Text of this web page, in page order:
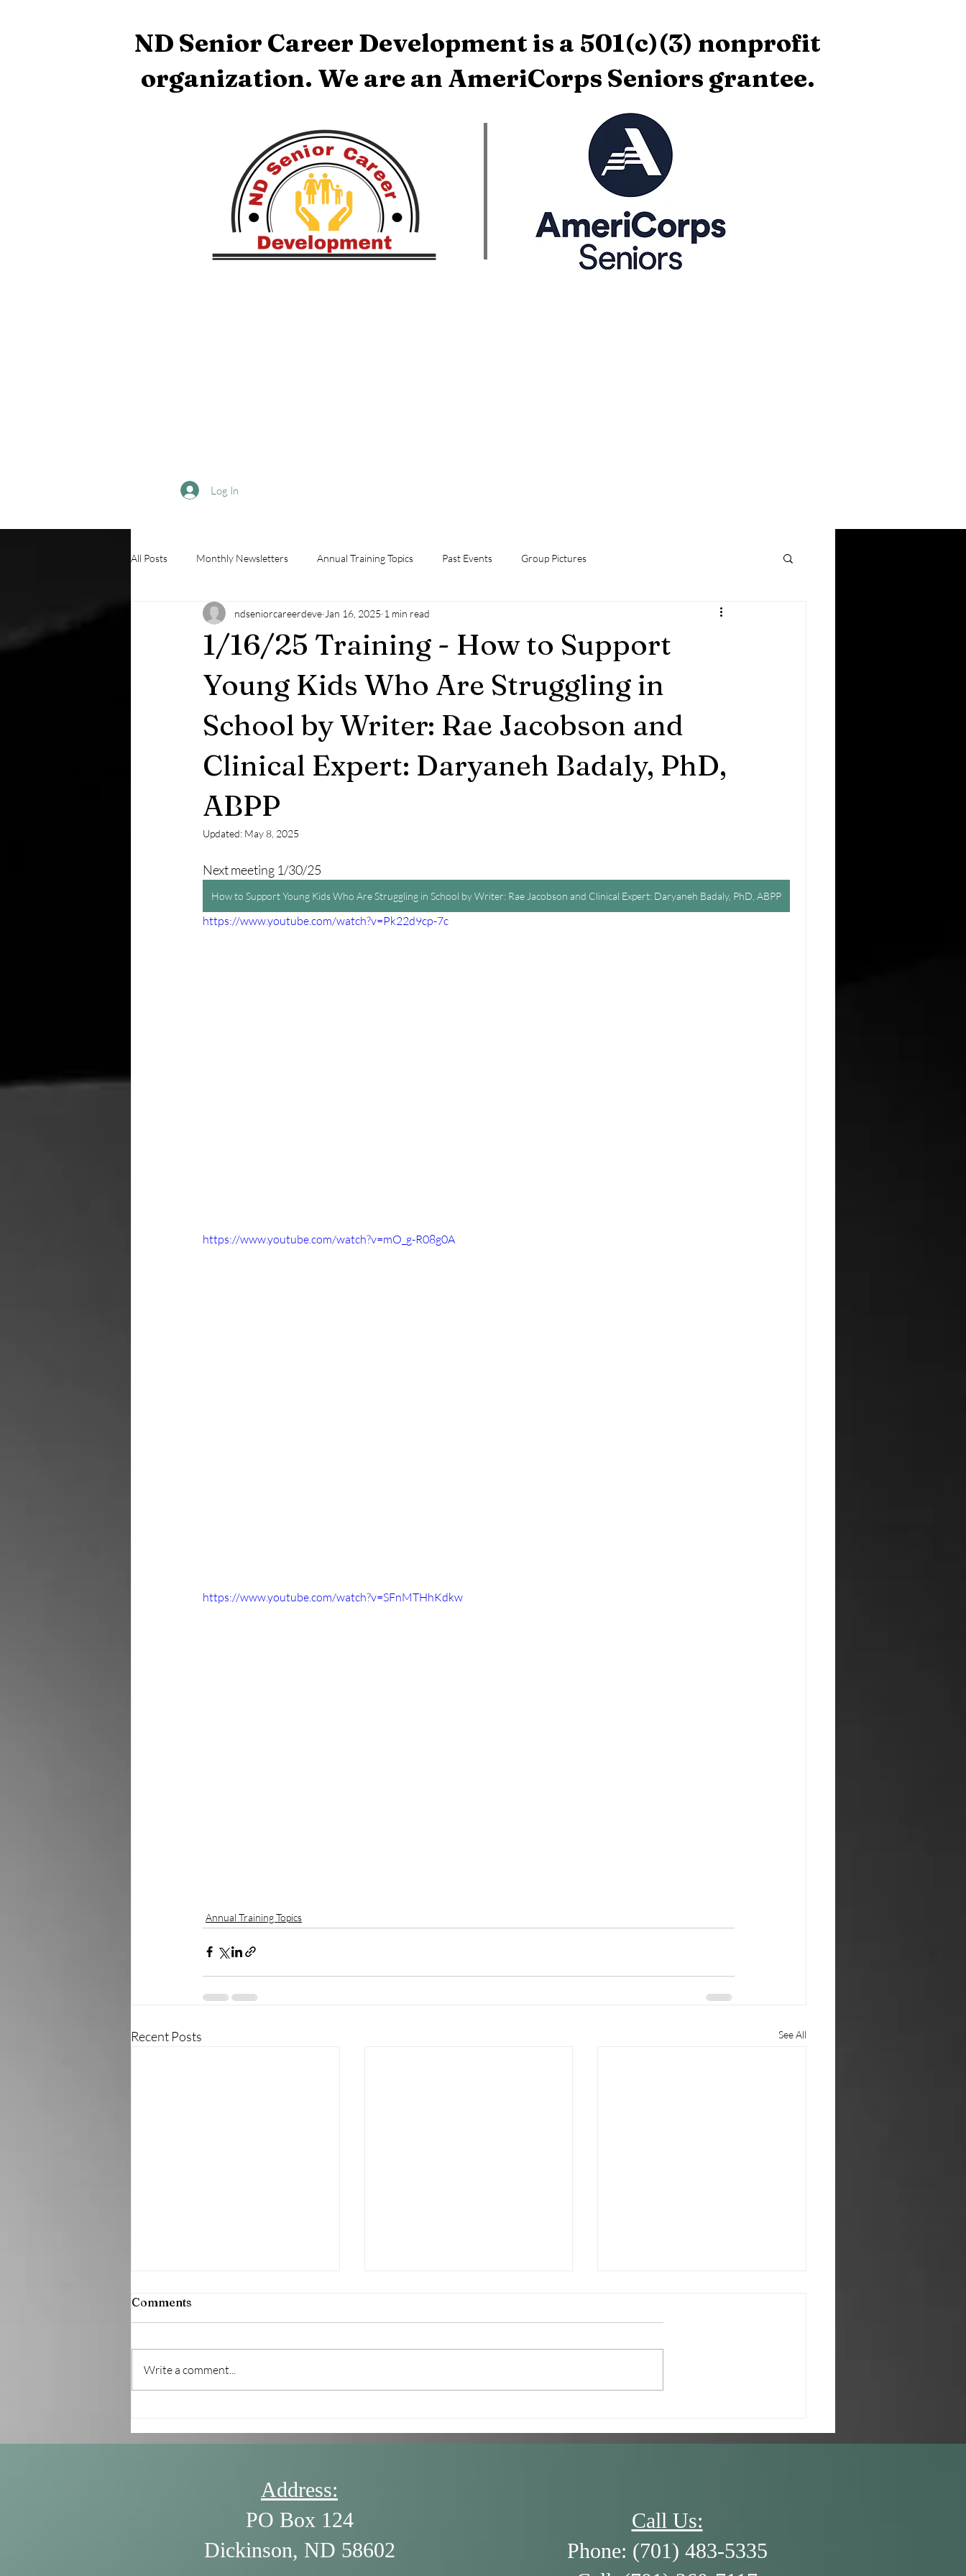
ND Senior Career Development is a 501(c)(3) nonprofit
organization. We are an AmeriCorps Seniors grantee.
Log In
All Posts Monthly Newsletters Annual Training Topics Past Events Group Pictures
1/16/25 Training - How to Support
Young Kids Who Are Struggling in
School by Writer: Rae Jacobson and
Clinical Expert: Daryaneh Badaly, PhD,
ABPP
ndseniorcareerdeve Jan 16, 2025 1 min read
Updated: May 8, 2025
Next meeting 1/30/25
How to Support Young Kids Who Are Struggling in School by Writer: Rae Jacobson and Clinical Expert: Daryaneh Badaly, PhD, ABPP
https://www.youtube.com/watch?v=Pk22d9cp-7c
https://www.youtube.com/watch?v=mO_g-R08g0A
https://www.youtube.com/watch?v=SFnMTHhKdkw
Annual Training Topics
Recent Posts See All
Listening by William Ury
the Negatives (and How to
The 3 R’s
Comments
Write a comment...
Address:
PO Box 124
Dickinson, ND 58602
Call Us:
Phone: (701) 483-5335